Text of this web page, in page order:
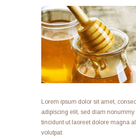
Lorem ipsum dolor sit amet,
adipiscing elit, sed diam nonummy
tincidunt ut laoreet dolore magna
volutpat.